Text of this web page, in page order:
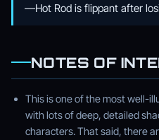
—Hot Rod is flippant after
NOTES OF
This is one of the most well-
with lots of deep, detailed
characters. That said, there